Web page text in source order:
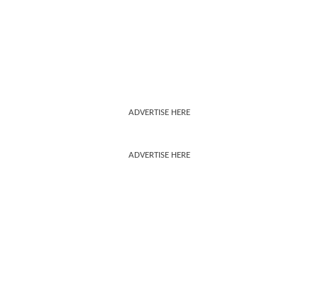
ADVERTISE HERE
ADVERTISE HERE